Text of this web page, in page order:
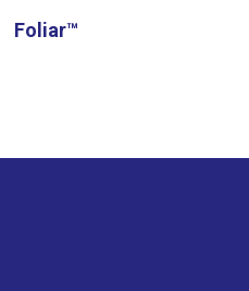
Foliar™